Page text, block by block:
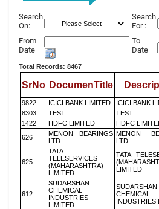
Search
On:
Search
For :
From
Date
To
Date
Total Records: 8467
SrNo DocumenTitle
9822 ICICI BANK LIMITED ICICI BANK
8303
TEST TEST
1422
HDFC LIMITED HDFC
626
MENON BEARINGS
LTD
MENON
LTD
625
TATA
TELESERVICES
(MAHARASHTRA)
LIMITED
TATA
LIMITED
612
SUDARSHAN
CHEMICAL
INDUSTRIES
LIMITED
SUDARSHAN
CHEMICAL
INDUSTRIES